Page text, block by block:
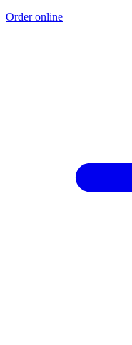
Order online